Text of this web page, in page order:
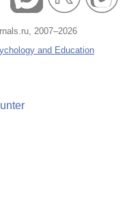
2007–2026
and Education